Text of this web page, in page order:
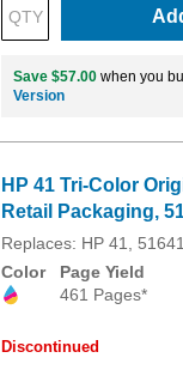
Save $57.00 when you
Version
HP 41 Tri-Color
Retail Packaging,
Replaces: HP 41,
Color
Page Yield
461 Pages*
Discontinued